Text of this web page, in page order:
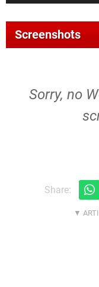
Screenshots
Sorry, no
Share: